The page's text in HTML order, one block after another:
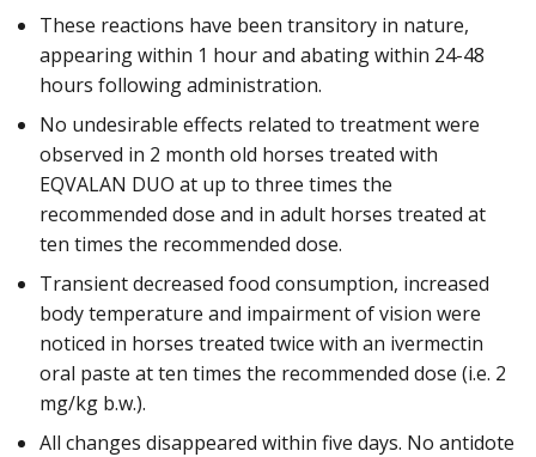
These reactions have been transitory in nature,
appearing within 1 hour and abating within 24-48
hours following administration.
No undesirable effects related to treatment were
observed in 2 month old horses treated with
EQVALAN DUO at up to three times the
recommended dose and in adult horses treated at
ten times the recommended dose.
Transient decreased food consumption, increased
body temperature and impairment of vision were
noticed in horses treated twice with an ivermectin
oral paste at ten times the recommended dose (i.e. 2
mg/kg b.w.).
All changes disappeared within five days. No antidote